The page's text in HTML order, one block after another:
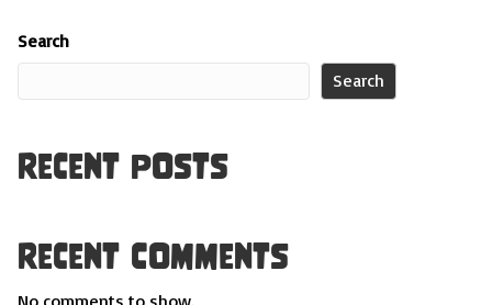
Search
Search
Recent Posts
Recent Comments
No comments to show.